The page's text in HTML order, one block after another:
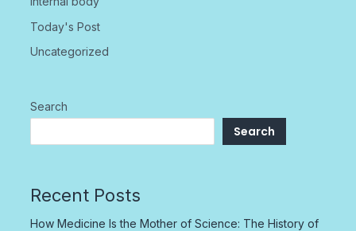
Today's Post
Uncategorized
Search
Search
Recent Posts
How Medicine Is the Mother of Science: The History of